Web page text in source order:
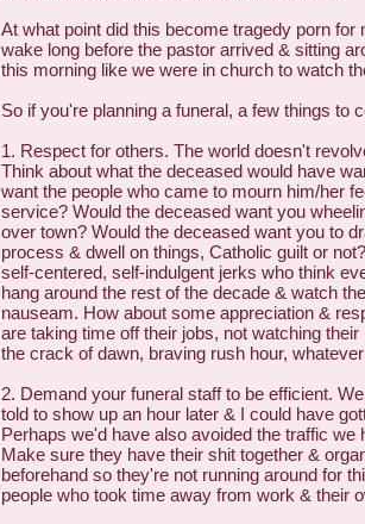
At what point did this become tragedy porn for
wake long before the pastor arrived & sitting
this morning like we were in church to watch
So if you're planning a funeral, a few things to
1. Respect for others. The world doesn't
Think about what the deceased would have
want the people who came to mourn him/her
service? Would the deceased want you
over town? Would the deceased want you to
process & dwell on things, Catholic guilt or
self-centered, self-indulgent jerks who think
hang around the rest of the decade & watch
nauseam. How about some appreciation &
are taking time off their jobs, not watching
the crack of dawn, braving rush hour,
2. Demand your funeral staff to be efficient.
told to show up an hour later & I could have
Perhaps we'd have also avoided the traffic we
Make sure they have their shit together &
beforehand so they're not running around for
people who took time away from work & their